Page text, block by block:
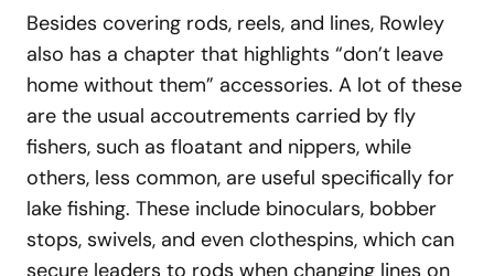
Besides covering rods, reels, and lines, Rowley
also has a chapter that highlights “don’t leave
home without them” accessories. A lot of these
are the usual accoutrements carried by fly
fishers, such as floatant and nippers, while
others, less common, are useful specifically for
lake fishing. These include binoculars, bobber
stops, swivels, and even clothespins, which can
secure leaders to rods when changing lines on